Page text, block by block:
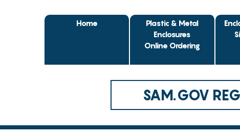
Home
Plastic & Metal
Enclosures
Online Ordering
SAM.GOV